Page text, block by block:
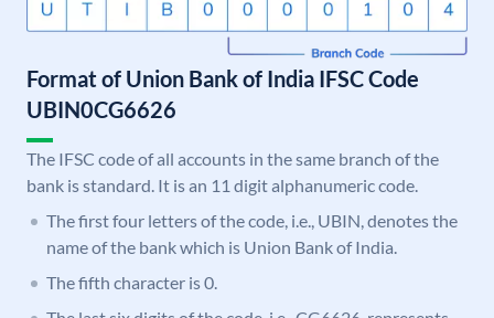
Format of Union Bank of India IFSC Code
UBIN0CG6626
The IFSC code of all accounts in the same branch of the
bank is standard. It is an 11 digit alphanumeric code.
The first four letters of the code, i.e., UBIN, denotes the
name of the bank which is Union Bank of India.
The fifth character is 0.